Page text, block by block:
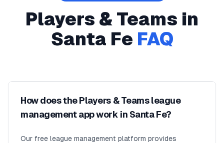
Players & Teams in
Santa Fe FAQ
How does the Players & Teams league
management app work in Santa Fe?
Our free league management platform provides